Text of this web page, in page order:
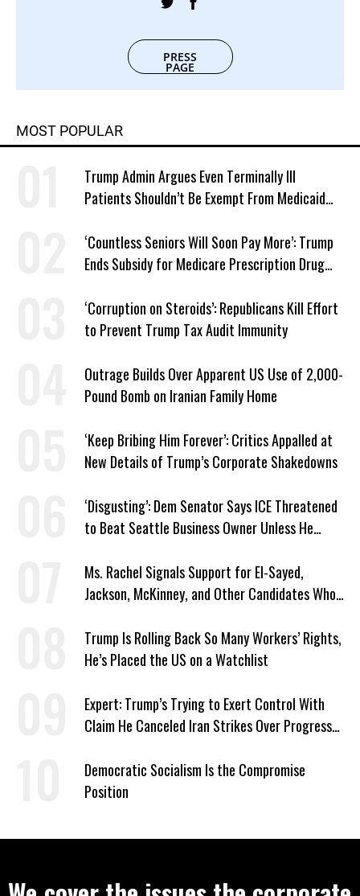
PRESS
PAGE
MOST POPULAR
Trump Admin Argues Even Terminally Ill
Patients Shouldn’t Be Exempt From Medicaid
‘Countless Seniors Will Soon Pay More’: Trump
Ends Subsidy for Medicare Prescription Drug
‘Corruption on Steroids’: Republicans Kill Effort
to Prevent Trump Tax Audit Immunity
Outrage Builds Over Apparent US Use of 2,000-
Pound Bomb on Iranian Family Home
‘Keep Bribing Him Forever’: Critics Appalled at
New Details of Trump’s Corporate Shakedowns
‘Disgusting’: Dem Senator Says ICE Threatened
to Beat Seattle Business Owner Unless He
Ms. Rachel Signals Support for El-Sayed,
Jackson, McKinney, and Other Candidates Who
Trump Is Rolling Back So Many Workers’ Rights,
He’s Placed the US on a Watchlist
Expert: Trump’s Trying to Exert Control With
Claim He Canceled Iran Strikes Over Progress
Democratic Socialism Is the Compromise
Position